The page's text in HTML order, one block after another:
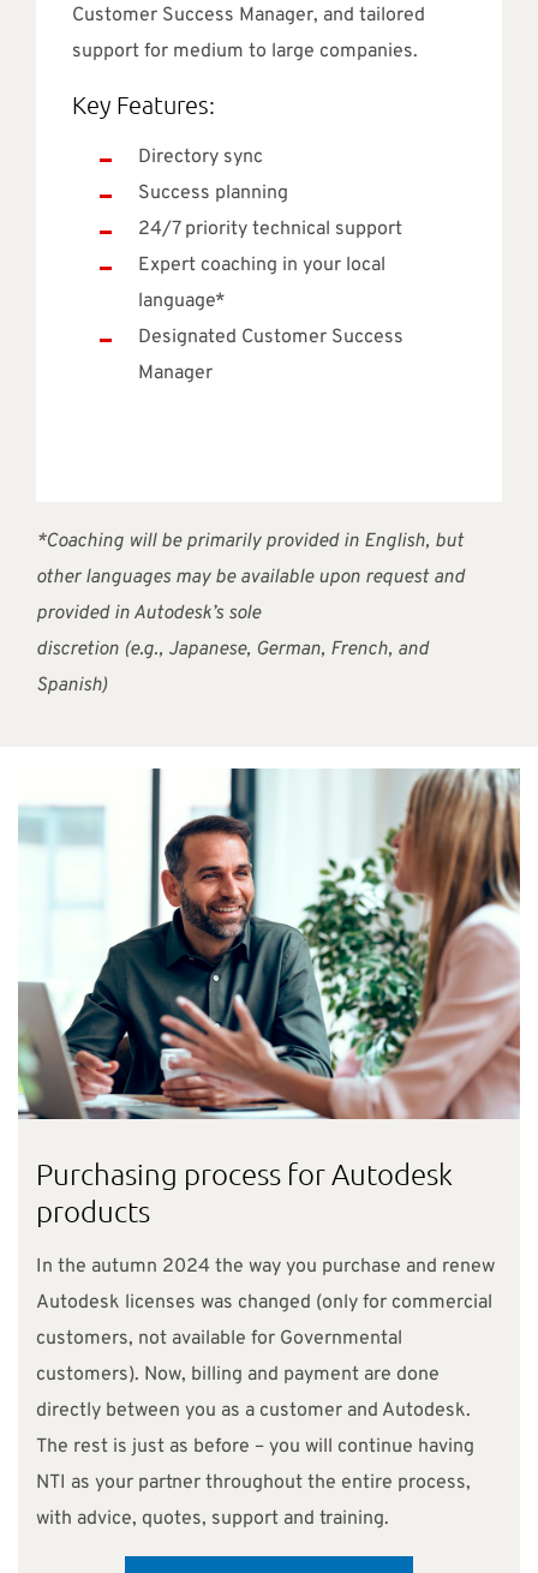
Customer Success Manager, and tailored
support for medium to large companies.
Key Features:
Directory sync
Success planning
24/7 priority technical support
Expert coaching in your local
language*
Designated Customer Success
Manager
*Coaching will be primarily provided in English, but
other languages may be available upon request and
provided in Autodesk’s sole
discretion (e.g., Japanese, German, French, and
Spanish)
Purchasing process for Autodesk
products
In the autumn 2024 the way you purchase and renew
Autodesk licenses was changed (only for commercial
customers, not available for Governmental
customers). Now, billing and payment are done
directly between you as a customer and Autodesk.
The rest is just as before – you will continue having
NTI as your partner throughout the entire process,
with advice, quotes, support and training.